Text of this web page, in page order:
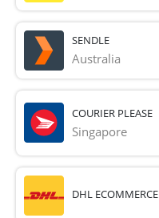
SENDLE
Australia
COURIER PLEASE
Singapore
DHL ECOMMERCE